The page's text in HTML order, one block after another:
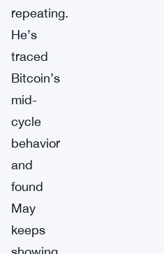
repeating.
He’s
traced
Bitcoin’s
mid-
cycle
behavior
and
found
May
keeps